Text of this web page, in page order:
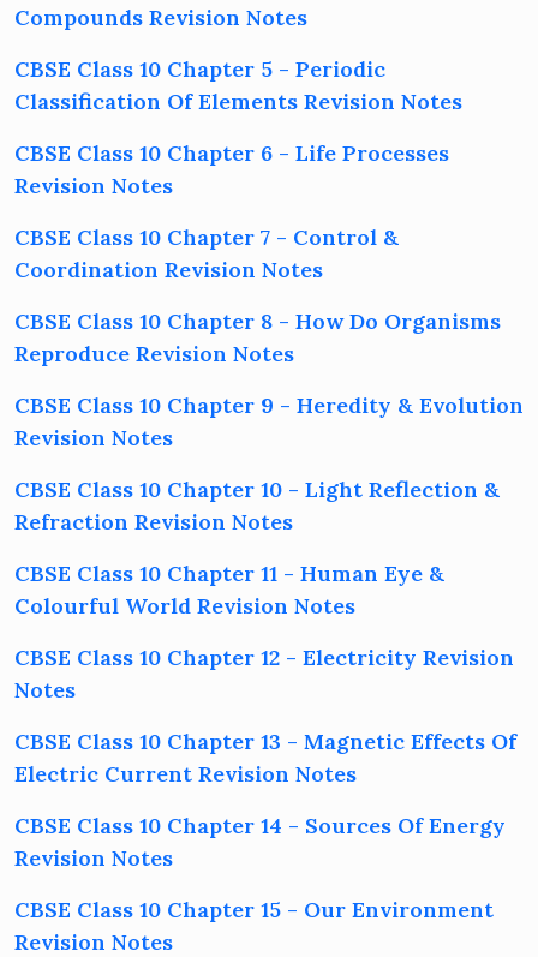
Compounds Revision Notes
CBSE Class 10 Chapter 5 - Periodic
Classification Of Elements Revision Notes
CBSE Class 10 Chapter 6 - Life Processes
Revision Notes
CBSE Class 10 Chapter 7 - Control &
Coordination Revision Notes
CBSE Class 10 Chapter 8 - How Do Organisms
Reproduce Revision Notes
CBSE Class 10 Chapter 9 - Heredity & Evolution
Revision Notes
CBSE Class 10 Chapter 10 - Light Reflection &
Refraction Revision Notes
CBSE Class 10 Chapter 11 - Human Eye &
Colourful World Revision Notes
CBSE Class 10 Chapter 12 - Electricity Revision
Notes
CBSE Class 10 Chapter 13 - Magnetic Effects Of
Electric Current Revision Notes
CBSE Class 10 Chapter 14 - Sources Of Energy
Revision Notes
CBSE Class 10 Chapter 15 - Our Environment
Revision Notes
Get latest Exam Updates
& Study Material Alerts!